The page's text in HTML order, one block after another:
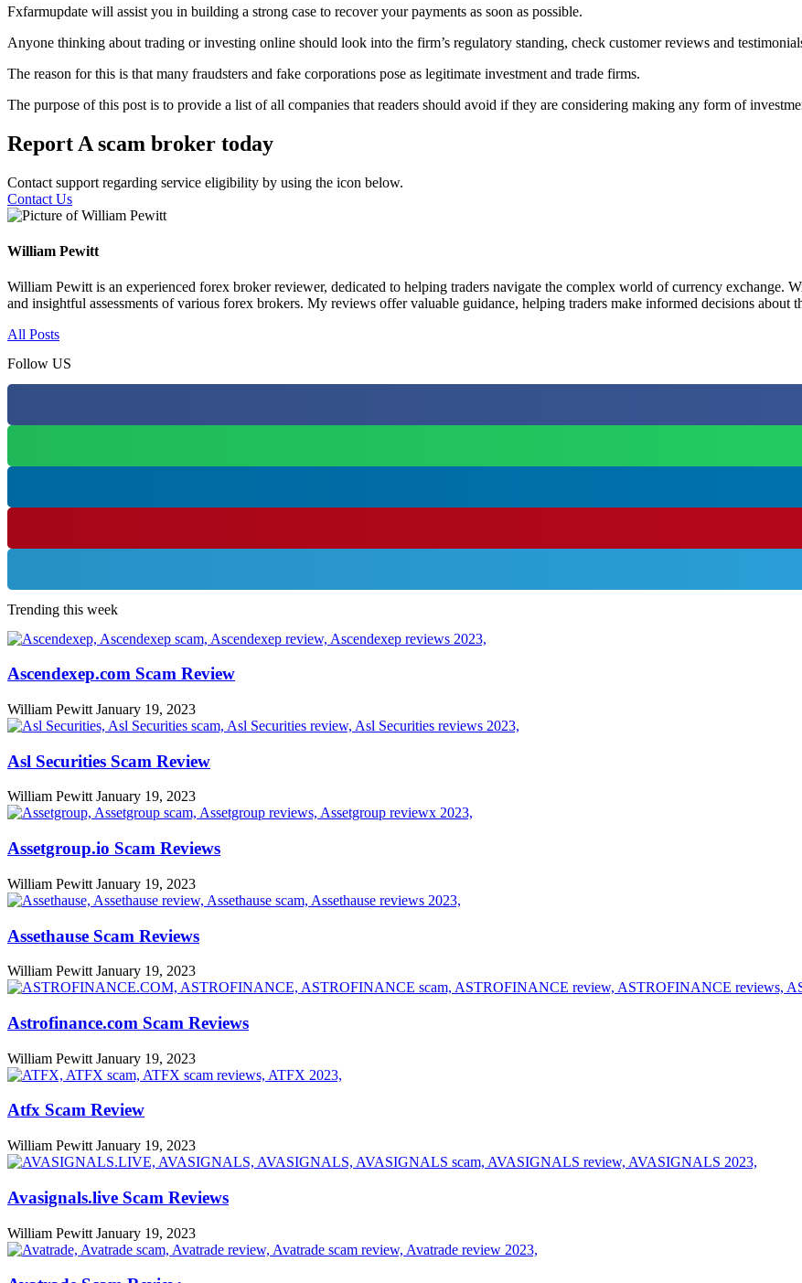
Fxfarmupdate will assist you in building a strong case to recover your payments as soon as possible.
Anyone thinking about trading or investing online should look into the firm’s regulatory standing, check customer reviews and
The reason for this is that many fraudsters and fake corporations pose as legitimate investment and trade firms.
The purpose of this post is to provide a list of all companies that readers should avoid if they are considering making any form of
Report A scam broker today
Contact support regarding service eligibility by using the icon below.
Contact Us
William Pewitt
William Pewitt is an experienced forex broker reviewer, dedicated to helping traders navigate the complex world of currency exchange.
and insightful assessments of various forex brokers. My reviews offer valuable guidance, helping traders make informed decisions about
All Posts
Follow US
Trending this week
Ascendexep.com Scam Review
William Pewitt January 19, 2023
Asl Securities Scam Review
William PewittJanuary 19, 2023
Assetgroup.io Scam Reviews
William Pewitt January 19, 2023
Assethause Scam Reviews
William Pewitt January 19, 2023
Astrofinance.com Scam Reviews
William Pewitt January 19, 2023
Atfx Scam Review
William Pewitt January 19, 2023
Avasignals.live Scam Reviews
William Pewitt January 19, 2023